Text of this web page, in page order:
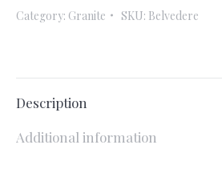
Category: Granite SKU: Belvedere
Description
Additional information